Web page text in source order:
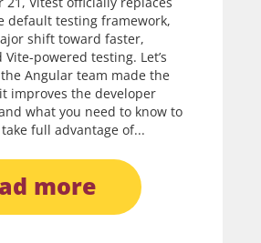
default testing framework,
shift toward faster,
powered testing. Let’s
Angular team made the
improves the developer
what you need to know to
full advantage of...
more